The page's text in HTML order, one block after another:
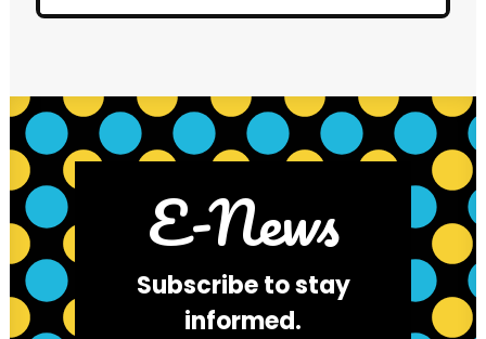
E-News
Subscribe to stay
informed.